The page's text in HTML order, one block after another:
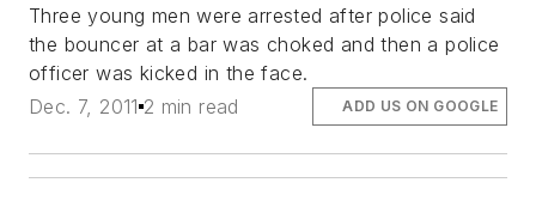
Three young men were arrested after police said
the bouncer at a bar was choked and then a police
officer was kicked in the face.
Dec. 7, 2011 2 min read ADD US ON GOOGLE